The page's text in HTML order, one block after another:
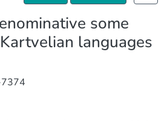
some
languages